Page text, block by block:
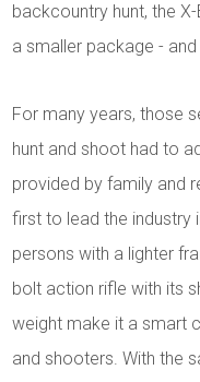
backcountry hunt, the
a smaller package -
For many years, those
hunt and shoot had to
provided by family and
first to lead the industry
persons with a lighter
bolt action rifle with its
weight make it a smart
and shooters. With the